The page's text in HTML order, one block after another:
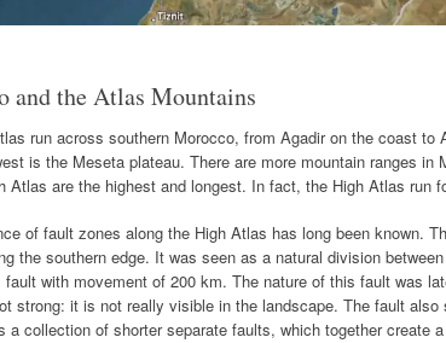
and the Atlas Mountains
run across southern Morocco, from Agadir on the coast to
is the Meseta plateau. There are more mountain ranges in
Atlas are the highest and longest. In fact, the High Atlas run
of fault zones along the High Atlas has long been known.
the southern edge. It was seen as a natural division
fault with movement of 200 km. The nature of this fault was
strong: it is not really visible in the landscape. The fault also
a collection of shorter separate faults, which together create